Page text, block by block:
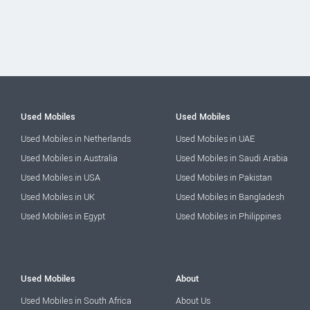
Used Mobiles
Used Mobiles in Netherlands
Used Mobiles in Australia
Used Mobiles in USA
Used Mobiles in UK
Used Mobiles in Egypt
Used Mobiles
Used Mobiles in UAE
Used Mobiles in Saudi Arabia
Used Mobiles in Pakistan
Used Mobiles in Bangladesh
Used Mobiles in Philippines
Used Mobiles
Used Mobiles in South Africa
About
About Us